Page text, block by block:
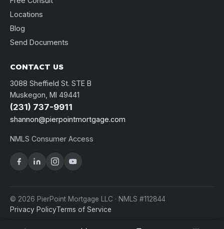
Locations
Blog
Send Documents
CONTACT US
3088 Sheffield St. STE B
Muskegon, MI 49441
(231) 737-9911
shannon@pierpointmortgage.com
NMLS Consumer Access
© 2026 PierPoint Mortgage LLC · NMLS #112844
Privacy PolicyTerms of Service